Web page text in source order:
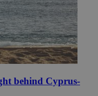
behind Cyprus-